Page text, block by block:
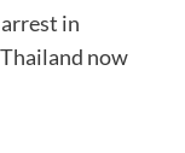
in
now
Thailand